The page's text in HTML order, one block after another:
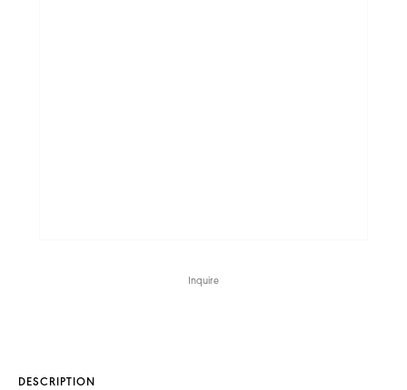
Inquire
DESCRIPTION